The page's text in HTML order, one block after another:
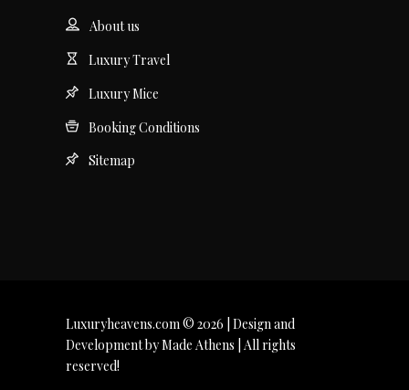
About us
Luxury Travel
Luxury Mice
Booking Conditions
Sitemap
Luxuryheavens.com © 2026 | Design and
Development by Made Athens | All rights
reserved!